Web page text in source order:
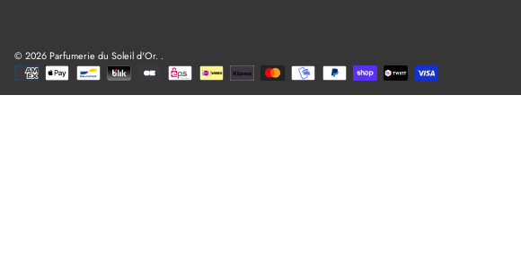
© 2026 Parfumerie du Soleil d'Or. .
Payment